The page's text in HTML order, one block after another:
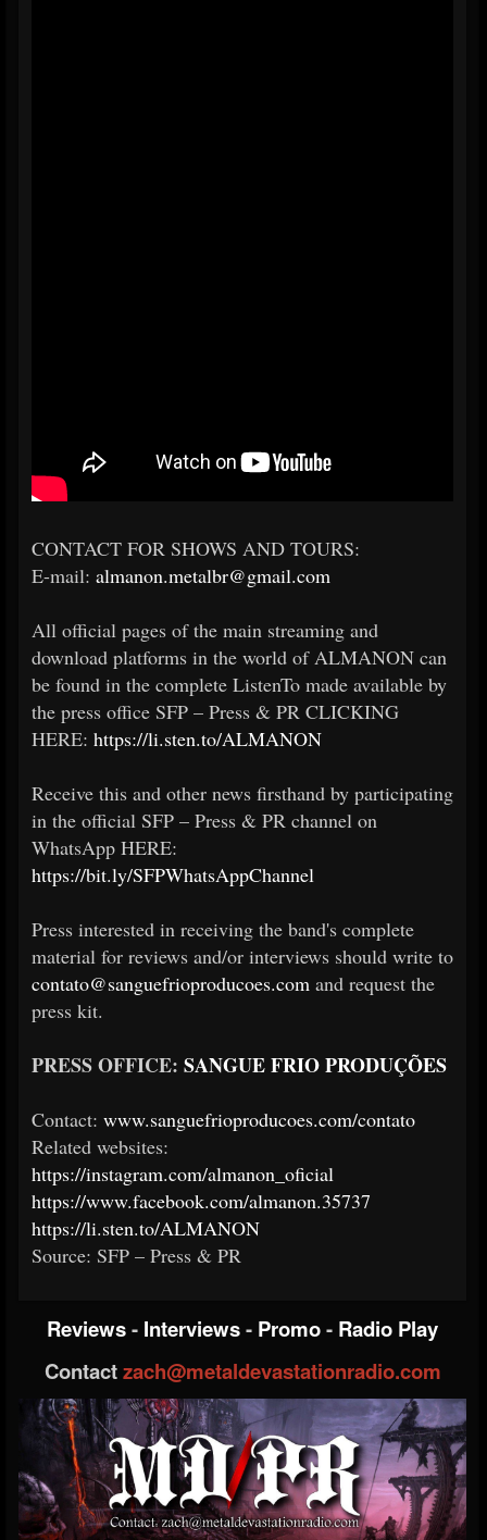
CONTACT FOR SHOWS AND TOURS:
E-mail: almanon.metalbr@gmail.com
All official pages of the main streaming and
download platforms in the world of ALMANON can
be found in the complete ListenTo made available by
the press office SFP – Press & PR CLICKING
HERE: https://li.sten.to/ALMANON
Receive this and other news firsthand by participating
in the official SFP – Press & PR channel on
WhatsApp HERE:
https://bit.ly/SFPWhatsAppChannel
Press interested in receiving the band's complete
material for reviews and/or interviews should write to
contato@sanguefrioproducoes.com and request the
press kit.
PRESS OFFICE: SANGUE FRIO PRODUÇÕES
Contact: www.sanguefrioproducoes.com/contato
Related websites:
https://instagram.com/almanon_oficial
https://www.facebook.com/almanon.35737
https://li.sten.to/ALMANON
Source: SFP – Press & PR
Reviews- Interviews- Promo- Radio Play
Contactzach@metaldevastationradio.com